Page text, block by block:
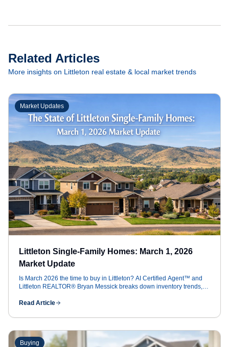
Related Articles
More insights on Littleton real estate & local market trends
Market Updates
Littleton Single-Family Homes: March 1, 2026
Market Update
Is March 2026 the time to buy in Littleton? AI Certified Agent™ and
Littleton REALTOR® Bryan Messick breaks down inventory trends,
Read Article
Buying